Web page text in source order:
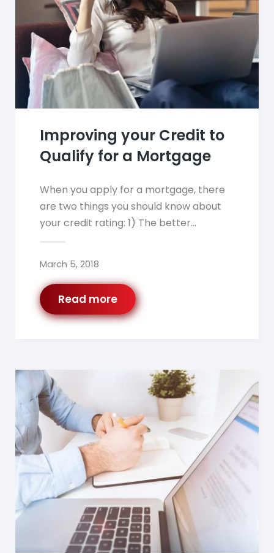
Improving your Credit to
Qualify for a Mortgage
When you apply for a mortgage, there
are two things you should know about
your credit rating: 1) The better…
March 5, 2018
Read more